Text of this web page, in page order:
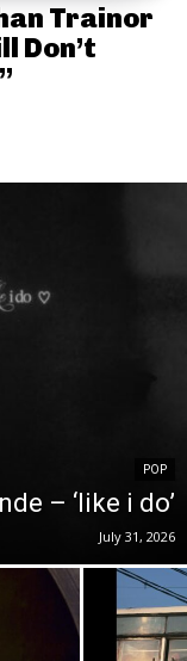
Trainor
Don’t
POP
– ‘like i do’
July 31, 2026